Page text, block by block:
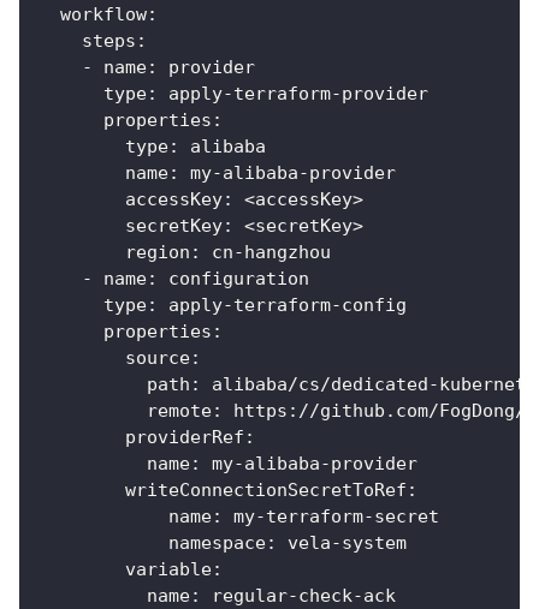
workflow:
steps :
-
name:
provider
type: apply-terraform-provider
properties :
type:
alibaba
name: my-alibaba-provider
accessKey: <accessKey>
secretKey: <secretKey>
region : cn-hangzhou
-
name:
configuration
type: apply-terraform-config
properties :
source:
path : alibaba/cs/dedicated-
remote: https : //github.com/FogDong/
providerRef :
name: my-alibaba-provider
writeConnectionSecretToRef :
name: my-terraform-secret
namespace: vela-system
variable:
name: regular-check-ack